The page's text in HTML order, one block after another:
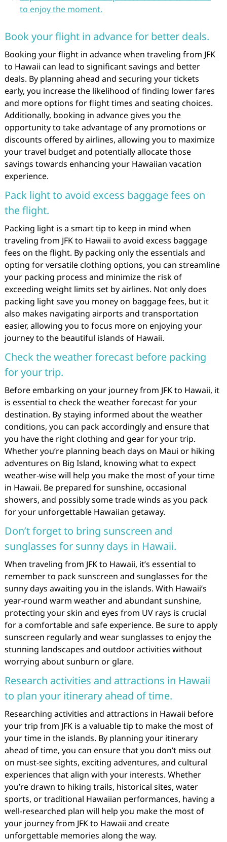
to enjoy the moment.
Book your flight in advance for better deals.
Booking your flight in advance when traveling from JFK
to Hawaii can lead to significant savings and better
deals. By planning ahead and securing your tickets
early, you increase the likelihood of finding lower fares
and more options for flight times and seating choices.
Additionally, booking in advance gives you the
opportunity to take advantage of any promotions or
discounts offered by airlines, allowing you to maximize
your travel budget and potentially allocate those
savings towards enhancing your Hawaiian vacation
experience.
Pack light to avoid excess baggage fees on
the flight.
Packing light is a smart tip to keep in mind when
traveling from JFK to Hawaii to avoid excess baggage
fees on the flight. By packing only the essentials and
opting for versatile clothing options, you can streamline
your packing process and minimize the risk of
exceeding weight limits set by airlines. Not only does
packing light save you money on baggage fees, but it
also makes navigating airports and transportation
easier, allowing you to focus more on enjoying your
journey to the beautiful islands of Hawaii.
Check the weather forecast before packing
for your trip.
Before embarking on your journey from JFK to Hawaii, it
is essential to check the weather forecast for your
destination. By staying informed about the weather
conditions, you can pack accordingly and ensure that
you have the right clothing and gear for your trip.
Whether you’re planning beach days on Maui or hiking
adventures on Big Island, knowing what to expect
weather-wise will help you make the most of your time
in Hawaii. Be prepared for sunshine, occasional
showers, and possibly some trade winds as you pack
for your unforgettable Hawaiian getaway.
Don’t forget to bring sunscreen and
sunglasses for sunny days in Hawaii.
When traveling from JFK to Hawaii, it’s essential to
remember to pack sunscreen and sunglasses for the
sunny days awaiting you in the islands. With Hawaii’s
year-round warm weather and abundant sunshine,
protecting your skin and eyes from UV rays is crucial
for a comfortable and safe experience. Be sure to apply
sunscreen regularly and wear sunglasses to enjoy the
stunning landscapes and outdoor activities without
worrying about sunburn or glare.
Research activities and attractions in Hawaii
to plan your itinerary ahead of time.
Researching activities and attractions in Hawaii before
your trip from JFK is a valuable tip to make the most of
your time in the islands. By planning your itinerary
ahead of time, you can ensure that you don’t miss out
on must-see sights, exciting adventures, and cultural
experiences that align with your interests. Whether
you’re drawn to hiking trails, historical sites, water
sports, or traditional Hawaiian performances, having a
well-researched plan will help you make the most of
your journey from JFK to Hawaii and create
unforgettable memories along the way.